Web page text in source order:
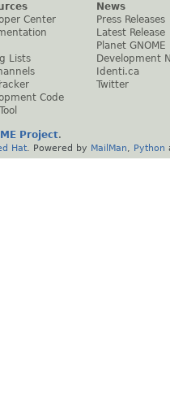
Center
Lists
Code
News
Press Releases
Latest Release
Planet GNOME
Development
Identi.ca
Twitter
Project.
Hat . Powered by MailMan Python